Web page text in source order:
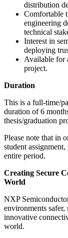
distribution
Comfortable
engineering
technical
Interest in
deploying
Available for
project.
Duration
This is a full-time/
duration of 6
thesis/graduation
Please note that in
student
entire period.
Creating Secure
World
NXP
environments safer,
innovative
world.